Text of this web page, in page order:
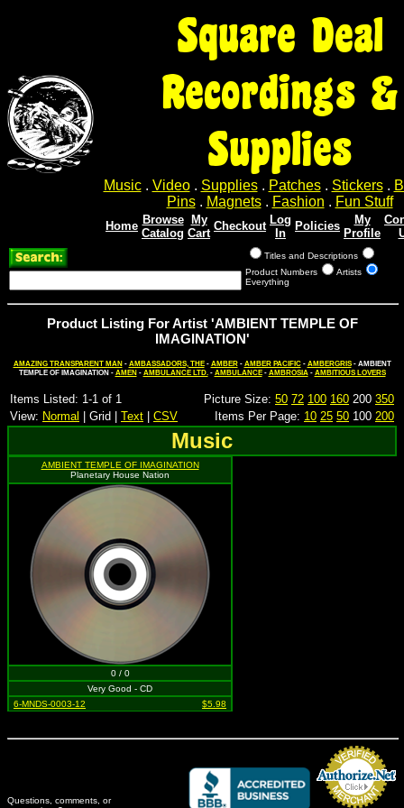
Square Deal
Recordings &
Supplies
Music. Video. Supplies. Patches. Stickers.
Pins. Magnets. Fashion . Fun Stuff
Home Browse
Catalog
My
Cart
Checkout Log
In
Policies
My
Profile
Titles and Descriptions
Product Numbers
Artists
Everything
Product Listing For Artist 'AMBIENT TEMPLE OF
IMAGINATION'
AMAZING TRANSPARENT MAN- AMBASSADORS, THE- AMBER- AMBER PACIFIC- AMBERGRIS- AMBIENT
TEMPLE OF IMAGINATION - AMEN- AMBULANCE LTD.- AMBULANCE- AMBROSIA- AMBITIOUS LOVERS
Items Listed: 1-1 of 1 Picture Size: 50 72 100 160 200 350
View: Normal | Grid | Text CSV Items Per Page: 10 25 50 100 200
Music
AMBIENT TEMPLE OF IMAGINATION
Planetary House Nation
0 / 0
Very Good - CD
6-MNDS-0003-12
$5.98
Questions, comments, or